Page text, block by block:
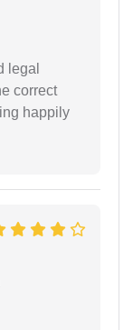
legal
correct
happily